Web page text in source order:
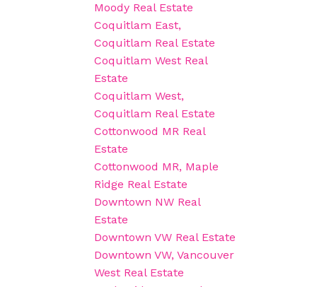
Moody Real Estate
Coquitlam East,
Coquitlam Real Estate
Coquitlam West Real
Estate
Coquitlam West,
Coquitlam Real Estate
Cottonwood MR Real
Estate
Cottonwood MR, Maple
Ridge Real Estate
Downtown NW Real
Estate
Downtown VW Real Estate
Downtown VW, Vancouver
West Real Estate